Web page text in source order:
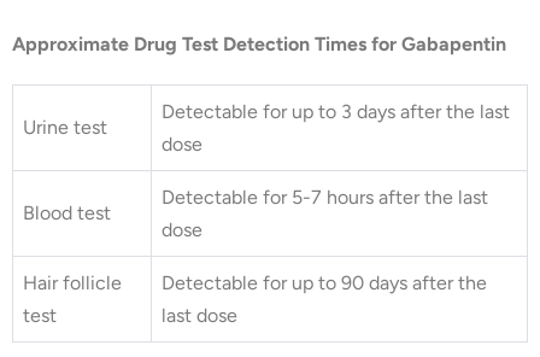
Approximate Drug Test Detection Times for Gabapentin
Urine test
Detectable for up to 3 days after the last
dose
Blood test
Detectable for 5-7 hours after the last
dose
Hair follicle
test
Detectable for up to 90 days after the
last dose